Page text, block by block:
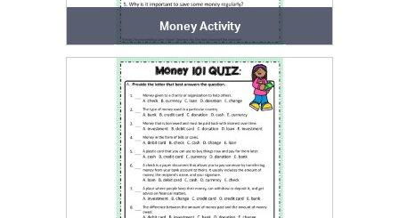
Money Activity